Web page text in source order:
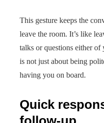
This gesture keeps the
leave the room. It’s like
talks or questions either of
is not just about being
having you on board.
Quick